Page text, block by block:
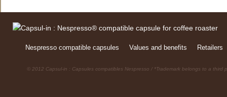
Nespresso compatible capsules Values and benefits Retailers
© 2012 Capsul-in : Capsules compatibles Nespresso / *Trademark belongs to a